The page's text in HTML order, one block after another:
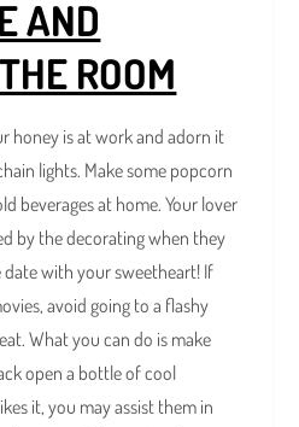
AND
ROOM
honey is at work and adorn it
lights. Make some popcorn
beverages at home. Your lover
by the decorating when they
with your sweetheart! If
avoid going to a flashy
What you can do is make
open a bottle of cool
it, you may assist them in